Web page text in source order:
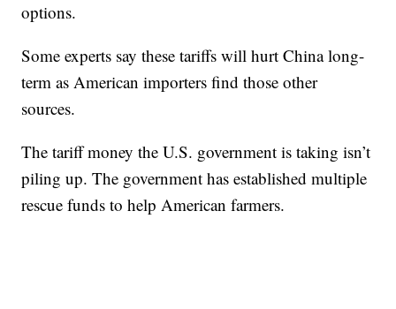
options.
Some experts say these tariffs will hurt China long-
term as American importers find those other
sources.
The tariff money the U.S. government is taking isn’t
piling up. The government has established multiple
rescue funds to help American farmers.